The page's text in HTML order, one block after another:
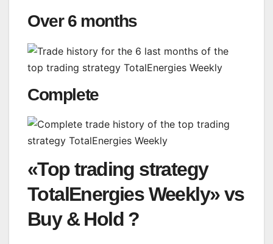
Over 6 months
Complete
«Top trading strategy
TotalEnergies Weekly» vs
Buy & Hold ?